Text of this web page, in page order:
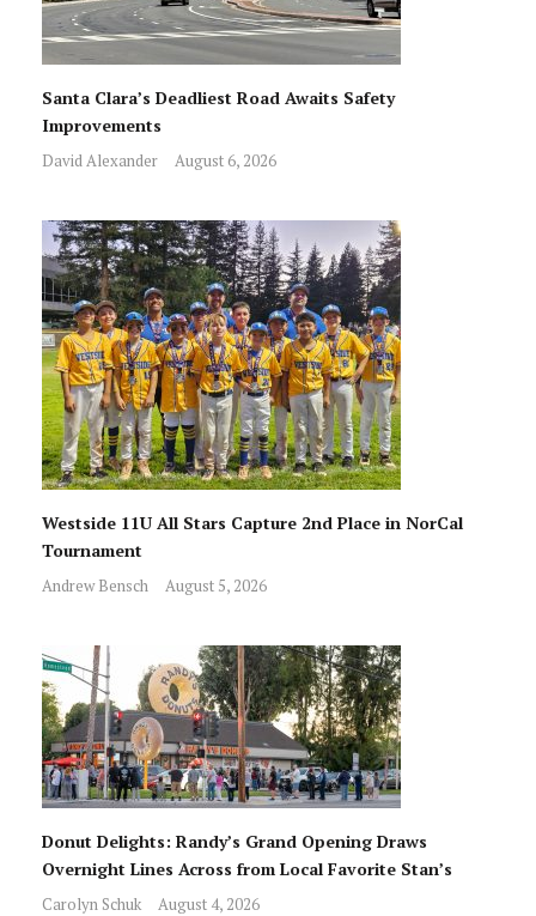
Santa Clara’s Deadliest Road Awaits Safety
Improvements
David Alexander August 6, 2026
Westside 11U All Stars Capture 2nd Place in NorCal
Tournament
Andrew Bensch August 5, 2026
Donut Delights: Randy’s Grand Opening Draws
Overnight Lines Across from Local Favorite Stan’s
Carolyn Schuk August 4, 2026